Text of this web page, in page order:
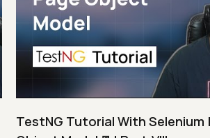
TestNG Tutorial With Selenium